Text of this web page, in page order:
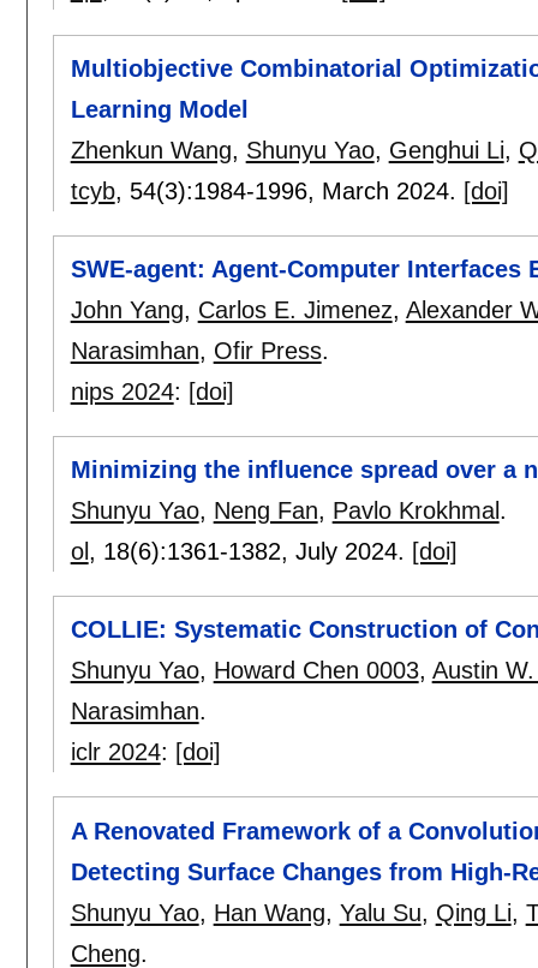
Multiobjective Combinatorial
Learning Model
Zhenkun Wang, Shunyu Yao, Genghui Li,
tcyb, 54(3):1984-1996, March 2024. [doi]
SWE-agent: Agent-Computer
John Yang, Carlos E. Jimenez, Alexander
Narasimhan, Ofir Press.
nips 2024: [doi]
Minimizing the influence spread over a
Shunyu Yao, Neng Fan, Pavlo Krokhmal .
ol , 18(6):1361-1382, July 2024. [doi]
COLLIE: Systematic Construction of
Shunyu Yao, Howard Chen 0003, Austin
Narasimhan.
iclr 2024: [doi]
A Renovated Framework of a
Detecting Surface Changes from High-
Shunyu Yao, Han Wang, Yalu Su, Qing Li,
Cheng.